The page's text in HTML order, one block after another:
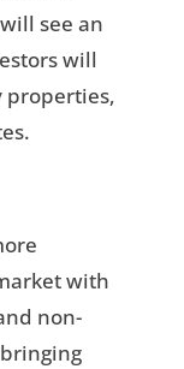
see an
will
properties,
with
non-